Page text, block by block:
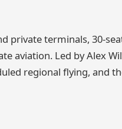
private terminals, 30-
aviation. Led by Alex
regional flying, and